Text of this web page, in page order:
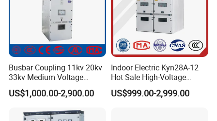
Busbar Coupling 11kv 20kv
33kv Medium Voltage
Copper Bus Bar Coupler
Panel / Cubicle 630A Upto
US$1,000.00-2,900.00
Indoor Electric Kyn28A-12
Hot Sale High-Voltage
Switchgear Cubicle for
Power Distribution
US$999.00-2,999.00